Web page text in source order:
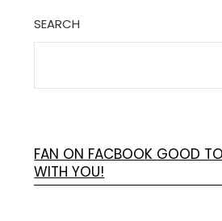
SEARCH
FAN ON FACBOOK GOOD
WITH YOU!